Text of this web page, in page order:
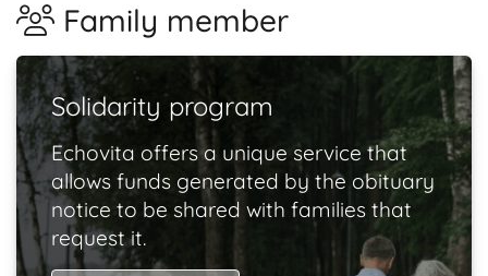
Family member
Solidarity program
Echovita offers a unique service that
allows funds generated by the obituary
notice to be shared with families that
request it.